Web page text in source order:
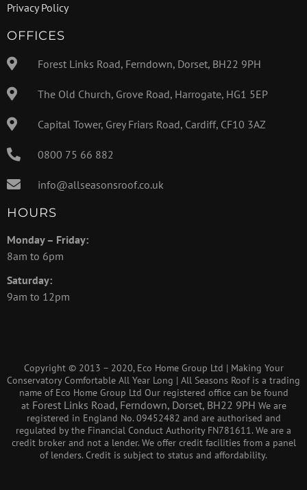
Privacy Policy
OFFICES
Forest Links Road, Ferndown, Dorset, BH22 9PH
The Old Church, Grove Road, Harrogate, HG1 5EP
Capital Tower, Grey Friars Road, Cardiff, CF10 3AZ
0800 75 66 882
info@allseasonsroof.co.uk
HOURS
Monday – Friday:
8am to 6pm
Saturday:
9am to 12pm
Copyright © 2013 – 2020, Eco Home Group Ltd | Making Your
Conservatory Comfortable All Year Long | All Seasons Roof is a trading
name of Eco Home Group Ltd Our registered office can be found
at Forest Links Road, Ferndown, Dorset, BH22 9PH We are
registered in England No. 09452482 and are authorised and
regulated by the Financial Conduct Authority FN781611. We are a
credit broker and not a lender. We offer credit facilities from a panel
of lenders. Credit is subject to status and affordability.